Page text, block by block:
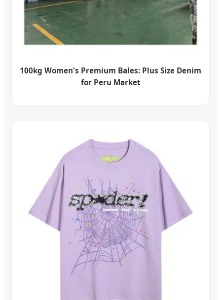
100kg Women's Premium Bales: Plus Size Denim
for Peru Market